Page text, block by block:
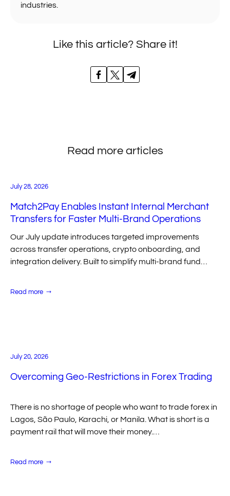
industries.
Like this article? Share it!
Read more articles
July 28, 2026
Match2Pay Enables Instant Internal Merchant
Transfers for Faster Multi-Brand Operations
Our July update introduces targeted improvements
across transfer operations, crypto onboarding, and
integration delivery. Built to simplify multi-brand fund
Read more:
Multi-
July 20, 2026
Overcoming Geo-Restrictions in Forex Trading
There is no shortage of people who want to trade forex in
Lagos, São Paulo, Karachi, or Manila. What is short is a
payment rail that will move their money.…
Read more: